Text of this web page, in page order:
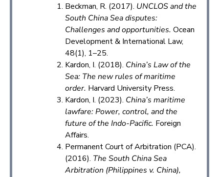
Beckman, R. (2017). UNCLOS and the
South China Sea disputes:
Challenges and opportunities. Ocean
Development & International Law,
48(1), 1–25.
Kardon, I. (2018). China’s Law of the
Sea: The new rules of maritime
order. Harvard University Press.
Kardon, I. (2023). China’s maritime
lawfare: Power, control, and the
future of the Indo-Pacific. Foreign
Affairs.
Permanent Court of Arbitration (PCA).
(2016). The South China Sea
Arbitration (Philippines v. China),